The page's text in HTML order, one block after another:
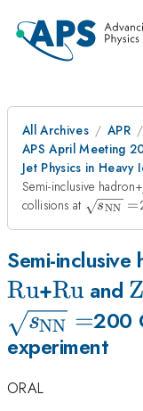
All Archives
APR
APS April Meeting
Jet Physics in Heavy
Semi-inclusive
collisions at \sqrt
sNN =
Semi-
Ru+\rm
Ru
Ruand
sNN =200
experiment
ORAL